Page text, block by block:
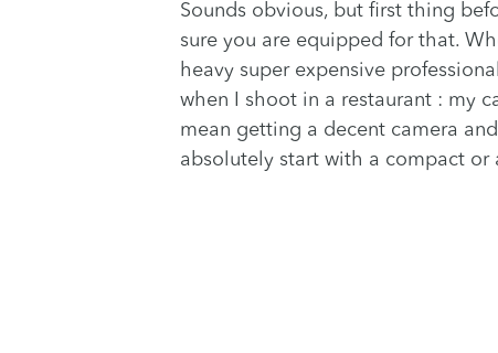
Sounds obvious, but first thing
sure you are equipped for that.
heavy super expensive
when I shoot in a restaurant : my
mean getting a decent camera
absolutely start with a compact or